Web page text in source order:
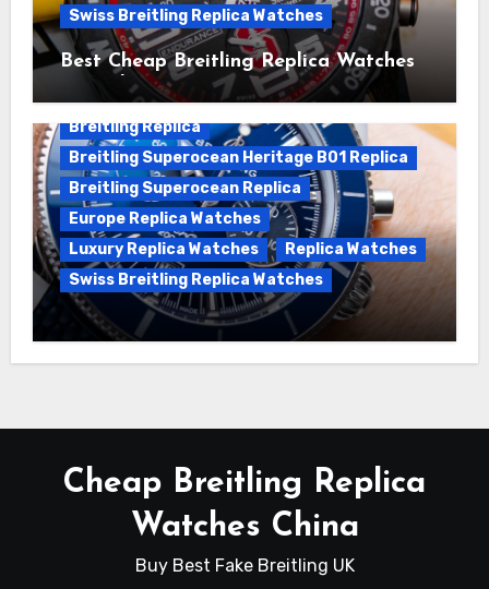
Swiss Breitling Replica Watches
Best Cheap Breitling Replica Watches
For Sale
Breitling Replica
Breitling Superocean Heritage B01 Replica
Breitling Superocean Replica
Europe Replica Watches
Luxury Replica Watches
Replica Watches
Swiss Breitling Replica Watches
Unveiling the Breitling Superocean
Heritage B01 Chronograph 42 Watch
Cheap Breitling Replica
Watches China
Buy Best Fake Breitling UK